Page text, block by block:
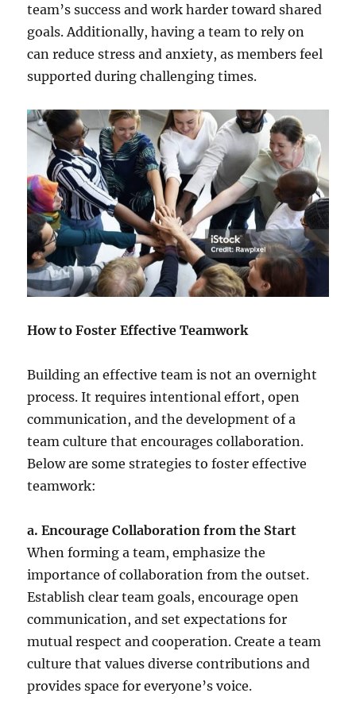
team’s success and work harder toward shared
goals. Additionally, having a team to rely on
can reduce stress and anxiety, as members feel
supported during challenging times.
How to Foster Effective Teamwork
Building an effective team is not an overnight
process. It requires intentional effort, open
communication, and the development of a
team culture that encourages collaboration.
Below are some strategies to foster effective
teamwork:
a. Encourage Collaboration from the Start
When forming a team, emphasize the
importance of collaboration from the outset.
Establish clear team goals, encourage open
communication, and set expectations for
mutual respect and cooperation. Create a team
culture that values diverse contributions and
provides space for everyone’s voice.